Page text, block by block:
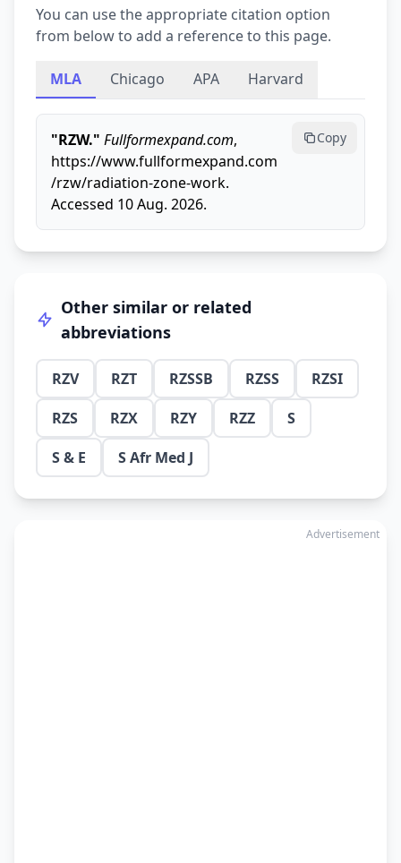
You can use the appropriate citation option
from below to add a reference to this page.
MLA Chicago APA Harvard
"RZW." Fullformexpand.com,
https://www.fullformexpand.com
/rzw/radiation-zone-work.
Accessed 10 Aug. 2026.
Copy
Other similar or related
abbreviations
RZV RZT RZSSB RZSS
RZSI
RZS
RZX RZY RZZ
S
S & E
S Afr Med J
Advertisement